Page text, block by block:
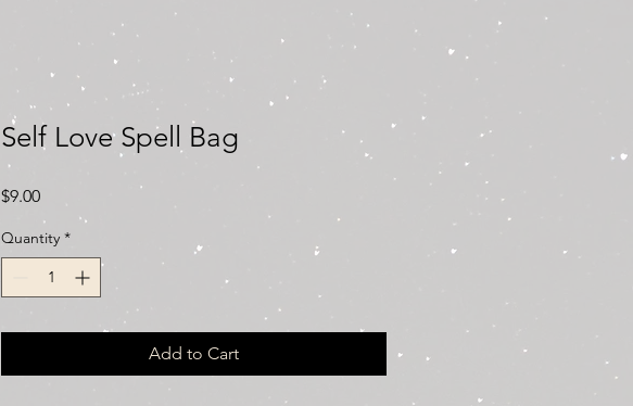
Self Love Spell Bag
$9.00Price
Quantity *
Add to Cart